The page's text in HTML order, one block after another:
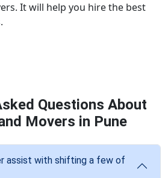
It will help you hire the best
Questions About
Movers in Pune
assist with shifting a few of